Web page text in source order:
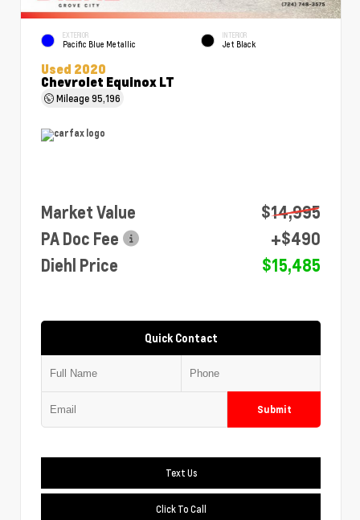
EXTERIOR
Pacific Blue Metallic
INTERIOR
Jet Black
Used 2020
Chevrolet Equinox LT
Mileage95,196
Market Value
$14,995
PA Doc Fee
+$490
Diehl Price
$15,485
Quick Contact
Submit
Text Us
Click To Call